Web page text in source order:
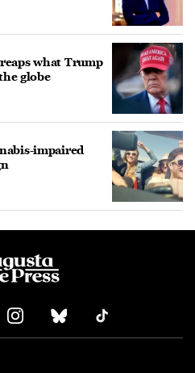
what Trump
globe
impaired